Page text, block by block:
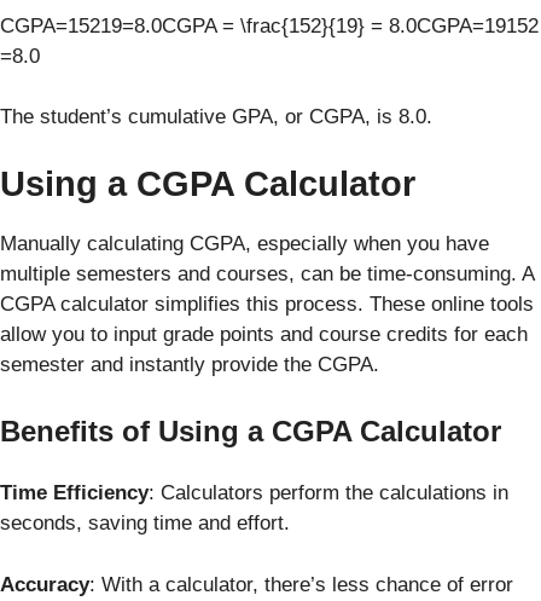
CGPA=15219=8.0CGPA = \frac{152}{19} = 8.0CGPA=19152​
=8.0
The student’s cumulative GPA, or CGPA, is 8.0.
Using a CGPA Calculator
Manually calculating CGPA, especially when you have
multiple semesters and courses, can be time-consuming. A
CGPA calculator simplifies this process. These online tools
allow you to input grade points and course credits for each
semester and instantly provide the CGPA.
Benefits of Using a CGPA Calculator
Time Efficiency: Calculators perform the calculations in
seconds, saving time and effort.
Accuracy: With a calculator, there’s less chance of error